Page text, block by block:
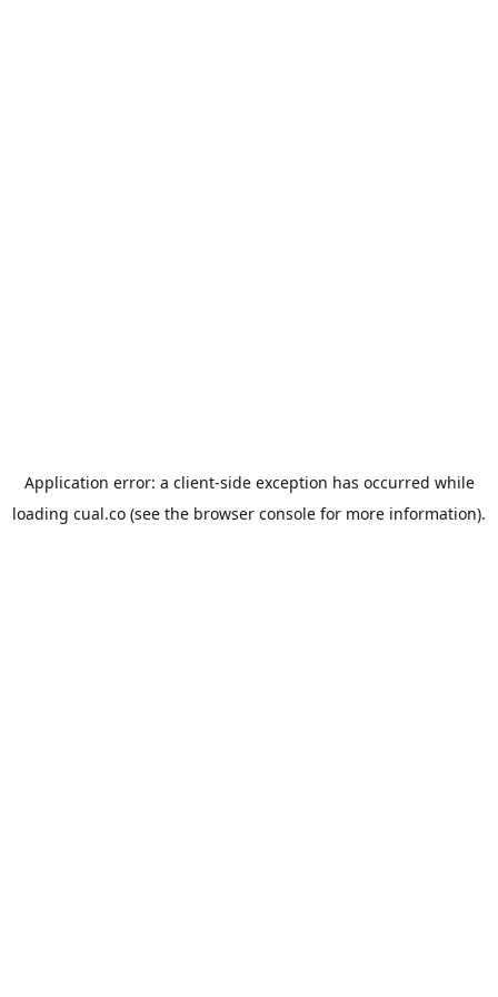
Application error: a client-side exception has occurred while
loading cual.co (see the browser console for more information).